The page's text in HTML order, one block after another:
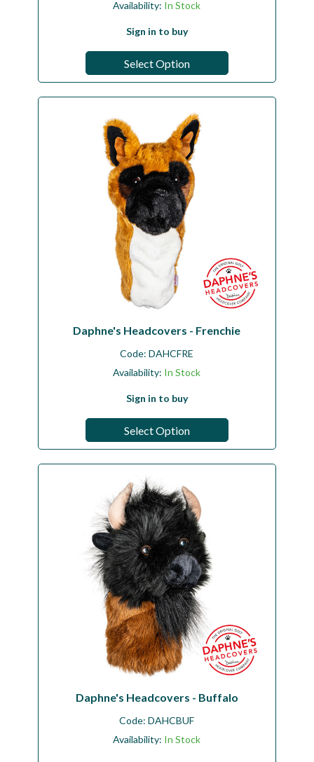
Availability: In Stock
Sign in to buy
Select Option
Daphne's Headcovers - Frenchie
Code:DAHCFRE
Availability: In Stock
Sign in to buy
Select Option
Daphne's Headcovers - Buffalo
Code:DAHCBUF
Availability: In Stock